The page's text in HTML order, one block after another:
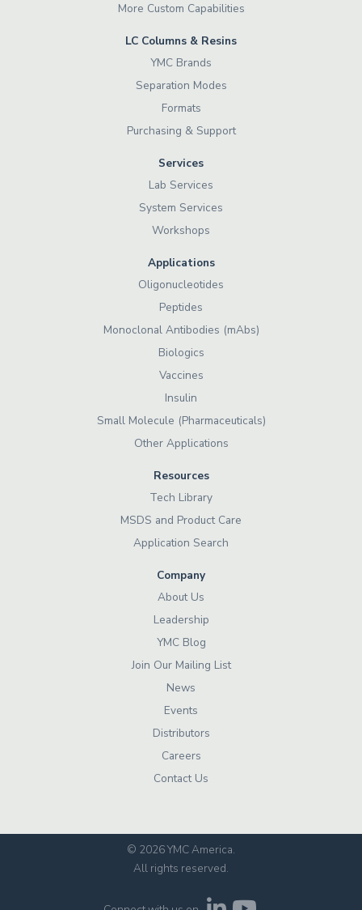
More Custom Capabilities
LC Columns & Resins
YMC Brands
Separation Modes
Formats
Purchasing & Support
Services
Lab Services
System Services
Workshops
Applications
Oligonucleotides
Peptides
Monoclonal Antibodies (mAbs)
Biologics
Vaccines
Insulin
Small Molecule (Pharmaceuticals)
Other Applications
Resources
Tech Library
MSDS and Product Care
Application Search
Company
About Us
Leadership
YMC Blog
Join Our Mailing List
News
Events
Distributors
Careers
Contact Us
© 2026 YMC America.
All rights reserved.